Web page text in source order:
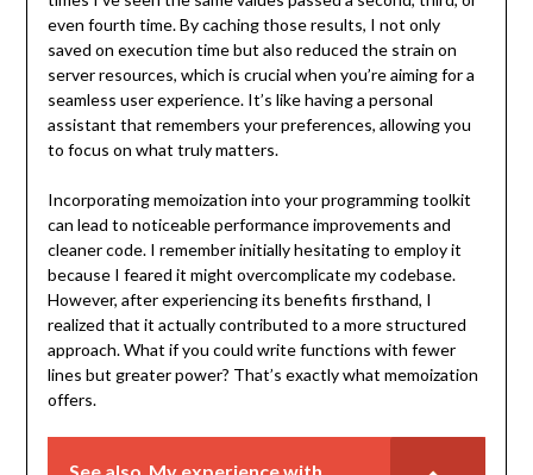
even fourth time. By caching those results, I not only
saved on execution time but also reduced the strain on
server resources, which is crucial when you’re aiming for a
seamless user experience. It’s like having a personal
assistant that remembers your preferences, allowing you
to focus on what truly matters.
Incorporating memoization into your programming toolkit
can lead to noticeable performance improvements and
cleaner code. I remember initially hesitating to employ it
because I feared it might overcomplicate my codebase.
However, after experiencing its benefits firsthand, I
realized that it actually contributed to a more structured
approach. What if you could write functions with fewer
lines but greater power? That’s exactly what memoization
offers.